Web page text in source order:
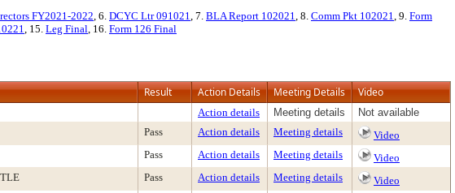
FY2021-2022, 6. DCYC Ltr 091021, 7. BLA Report 102021, 8. Comm Pkt 102021, 9. Form
, 15. Leg Final, 16. Form 126 Final
Result Action Details Meeting Details Video
Action details Meeting details
Not available
Pass Action details Meeting details
Video
Pass Action details Meeting details
Video
Pass Action details Meeting details
Video